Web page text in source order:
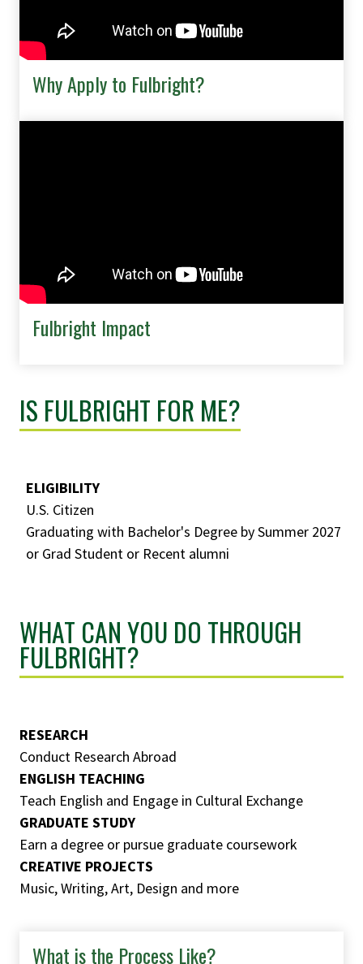
Why Apply to Fulbright?
Fulbright Impact
IS FULBRIGHT FOR ME?
ELIGIBILITY
U.S. Citizen
Graduating with Bachelor's Degree by Summer 2027
or Grad Student or Recent alumni
WHAT CAN YOU DO THROUGH
FULBRIGHT?
RESEARCH
Conduct Research Abroad
ENGLISH TEACHING
Teach English and Engage in Cultural Exchange
GRADUATE STUDY
Earn a degree or pursue graduate coursework
CREATIVE PROJECTS
Music, Writing, Art, Design and more
What is the Process Like?